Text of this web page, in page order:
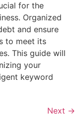
for the
Organized
and ensure
to meet its
This guide will
your
keyword
Next →